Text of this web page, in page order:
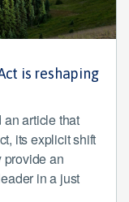
is reshaping
an article that
its explicit shift
provide an
in a just